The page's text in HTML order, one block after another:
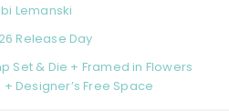
Lemanski
Release Day
Set & Die + Framed in Flowers
Designer’s Free Space